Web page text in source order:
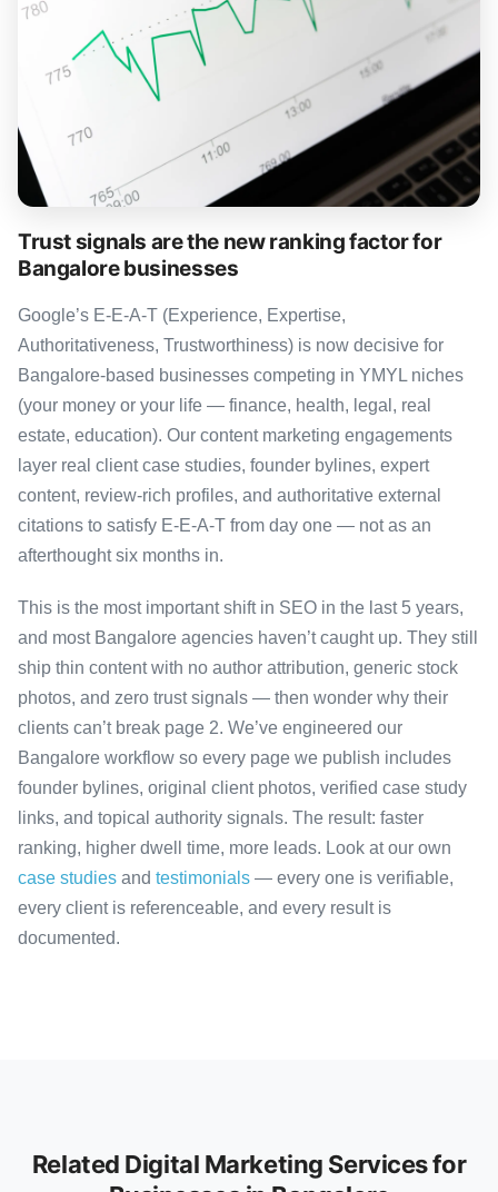
Trust signals are the new ranking factor for
Bangalore businesses
Google’s E-E-A-T (Experience, Expertise,
Authoritativeness, Trustworthiness) is now decisive for
Bangalore-based businesses competing in YMYL niches
(your money or your life — finance, health, legal, real
estate, education). Our content marketing engagements
layer real client case studies, founder bylines, expert
content, review-rich profiles, and authoritative external
citations to satisfy E-E-A-T from day one — not as an
afterthought six months in.
This is the most important shift in SEO in the last 5 years,
and most Bangalore agencies haven’t caught up. They still
ship thin content with no author attribution, generic stock
photos, and zero trust signals — then wonder why their
clients can’t break page 2. We’ve engineered our
Bangalore workflow so every page we publish includes
founder bylines, original client photos, verified case study
links, and topical authority signals. The result: faster
ranking, higher dwell time, more leads. Look at our own
case studies and testimonials — every one is verifiable,
every client is referenceable, and every result is
documented.
Related Digital Marketing Services for